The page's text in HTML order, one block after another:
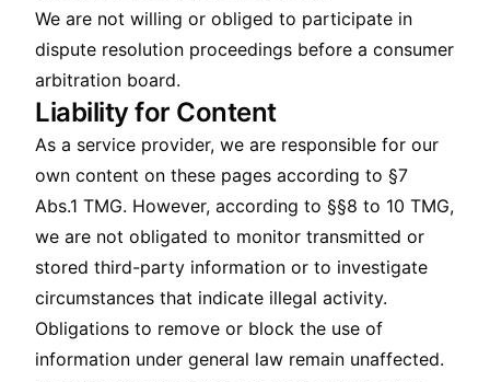
We are not willing or obliged to participate in
dispute resolution proceedings before a consumer
arbitration board.
Liability for Content
As a service provider, we are responsible for our
own content on these pages according to §7
Abs.1 TMG. However, according to §§8 to 10 TMG,
we are not obligated to monitor transmitted or
stored third-party information or to investigate
circumstances that indicate illegal activity.
Obligations to remove or block the use of
information under general law remain unaffected.